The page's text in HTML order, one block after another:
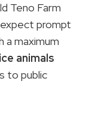
Teno Farm
prompt
a maximum
animals
to public